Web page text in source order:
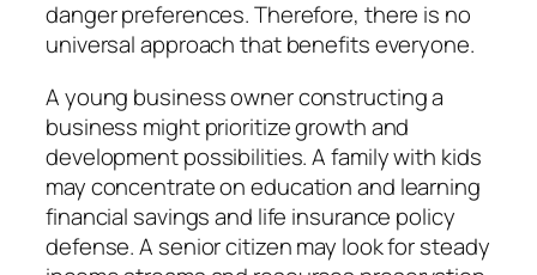
danger preferences. Therefore, there is no
universal approach that benefits everyone.
A young business owner constructing a
business might prioritize growth and
development possibilities. A family with kids
may concentrate on education and learning
financial savings and life insurance policy
defense. A senior citizen may look for steady